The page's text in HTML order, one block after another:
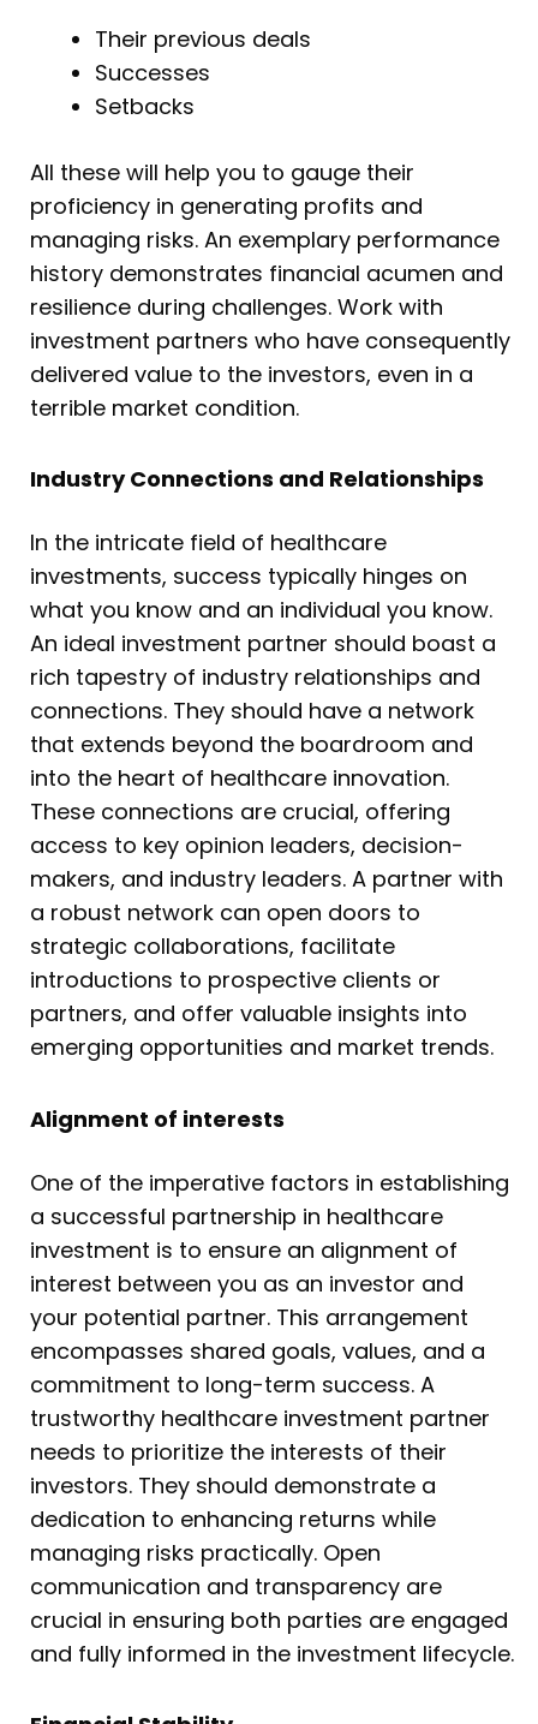
Their previous deals
Successes
Setbacks
All these will help you to gauge their
proficiency in generating profits and
managing risks. An exemplary performance
history demonstrates financial acumen and
resilience during challenges. Work with
investment partners who have consequently
delivered value to the investors, even in a
terrible market condition.
Industry Connections and Relationships
In the intricate field of healthcare
investments, success typically hinges on
what you know and an individual you know.
An ideal investment partner should boast a
rich tapestry of industry relationships and
connections. They should have a network
that extends beyond the boardroom and
into the heart of healthcare innovation.
These connections are crucial, offering
access to key opinion leaders, decision-
makers, and industry leaders. A partner with
a robust network can open doors to
strategic collaborations, facilitate
introductions to prospective clients or
partners, and offer valuable insights into
emerging opportunities and market trends.
Alignment of interests
One of the imperative factors in establishing
a successful partnership in healthcare
investment is to ensure an alignment of
interest between you as an investor and
your potential partner. This arrangement
encompasses shared goals, values, and a
commitment to long-term success. A
trustworthy healthcare investment partner
needs to prioritize the interests of their
investors. They should demonstrate a
dedication to enhancing returns while
managing risks practically. Open
communication and transparency are
crucial in ensuring both parties are engaged
and fully informed in the investment lifecycle.